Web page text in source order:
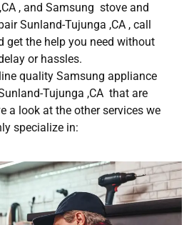
, and Samsung stove and
Sunland-Tujunga ,CA , call
get the help you need without
or hassles.
quality Samsung appliance
Tujunga ,CA that are
a look at the other services we
specialize in: